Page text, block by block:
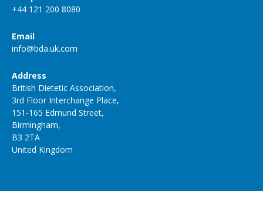
+44 121 200 8080
Email
info@bda.uk.com
Address
British Dietetic Association,
3rd Floor Interchange Place,
151-165 Edmund Street,
Birmingham,
B3 2TA
United Kingdom